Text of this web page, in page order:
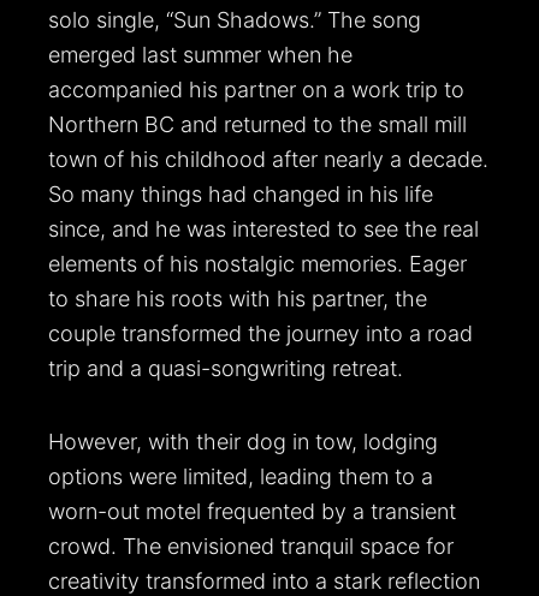
solo single, “Sun Shadows.” The song
emerged last summer when he
accompanied his partner on a work trip to
Northern BC and returned to the small mill
town of his childhood after nearly a decade.
So many things had changed in his life
since, and he was interested to see the real
elements of his nostalgic memories. Eager
to share his roots with his partner, the
couple transformed the journey into a road
trip and a quasi-songwriting retreat.
However, with their dog in tow, lodging
options were limited, leading them to a
worn-out motel frequented by a transient
crowd. The envisioned tranquil space for
creativity transformed into a stark reflection